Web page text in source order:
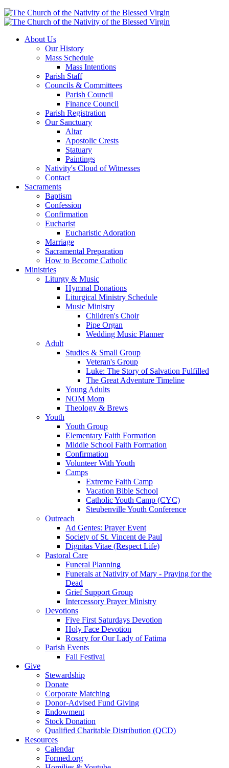
About Us
Our History
Mass Schedule
Mass Intentions
Parish Staff
Councils & Committees
Parish Council
Finance Council
Parish Registration
Our Sanctuary
Altar
Apostolic Crests
Statuary
Paintings
Nativity's Cloud of Witnesses
Contact
Sacraments
Baptism
Confession
Confirmation
Eucharist
Eucharistic Adoration
Marriage
Sacramental Preparation
How to Become Catholic
Ministries
Liturgy & Music
Hymnal Donations
Liturgical Ministry Schedule
Music Ministry
Children's Choir
Pipe Organ
Wedding Music Planner
Adult
Studies & Small Group
Veteran's Group
Luke: The Story of Salvation Fulfilled
The Great Adventure Timeline
Young Adults
NOM Mom
Theology & Brews
Youth
Youth Group
Elementary Faith Formation
Middle School Faith Formation
Confirmation
Volunteer With Youth
Camps
Extreme Faith Camp
Vacation Bible School
Catholic Youth Camp (CYC)
Steubenville Youth Conference
Outreach
Ad Gentes: Prayer Event
Society of St. Vincent de Paul
Dignitas Vitae (Respect Life)
Pastoral Care
Funeral Planning
Funerals at Nativity of Mary - Praying for the
Dead
Grief Support Group
Intercessory Prayer Ministry
Devotions
Five First Saturdays Devotion
Holy Face Devotion
Rosary for Our Lady of Fatima
Parish Events
Fall Festival
Give
Stewardship
Donate
Corporate Matching
Donor-Advised Fund Giving
Endowment
Stock Donation
Qualified Charitable Distribution (QCD)
Resources
Calendar
Formed.org